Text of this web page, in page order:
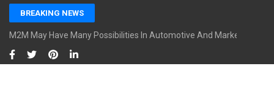
Skip
content
(Press
Enter)
BREAKING NEWS
M2M May Have Many Possibilities In Automotive And Market